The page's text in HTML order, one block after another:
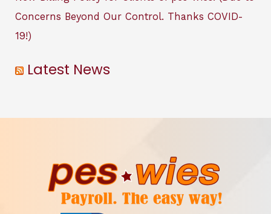
Concerns Beyond Our Control. Thanks COVID-
19!)
Latest News